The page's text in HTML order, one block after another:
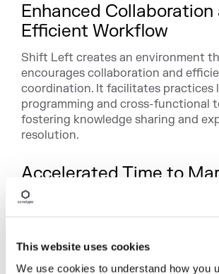
This website uses cookies
We use cookies to understand how you
Enhanced Collaboration
Efficient Workflow
Shift Left creates an environment
encourages collaboration and
coordination. It facilitates practices
programming and cross-functional
fostering knowledge sharing and
resolution.
Accelerated Time to
Shift Left accelerates the software
resolution ensure smoother release
ultimately leading to quicker